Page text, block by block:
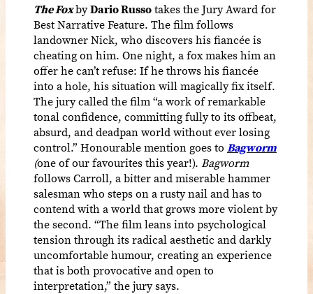
The FoxbyDario Russotakes the Jury Award for
Best Narrative Feature. The film follows
landowner Nick, who discovers his fiancée is
cheating on him. One night, a fox makes him an
offer he can’t refuse: If he throws his fiancée
into a hole, his situation will magically fix itself.
The jury called the film “a work of remarkable
tonal confidence, committing fully to its offbeat,
absurd, and deadpan world without ever losing
control.” Honourable mention goes to Bagworm
(one of our favourites this year!). Bagworm
follows Carroll, a bitter and miserable hammer
salesman who steps on a rusty nail and has to
contend with a world that grows more violent by
the second. “The film leans into psychological
tension through its radical aesthetic and darkly
uncomfortable humour, creating an experience
that is both provocative and open to
interpretation,” the jury says.